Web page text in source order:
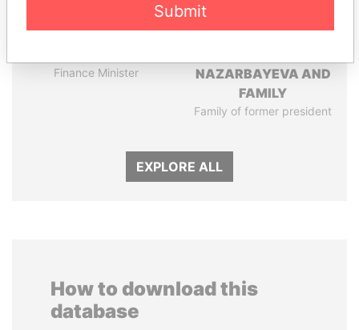
Finance Minister
NAZARBAYEVA AND
FAMILY
Family of former president
EXPLORE ALL
How to download this
database
Submit